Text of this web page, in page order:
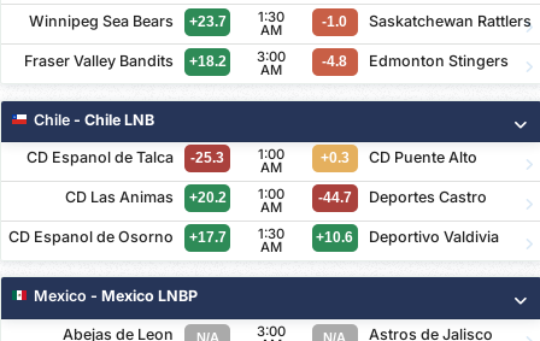
Winnipeg Sea Bears +23.7 1:30
AM
-1.0 Saskatchewan Rattlers
Fraser Valley Bandits +18.2 3:00
AM
-4.8 Edmonton Stingers
Chile - Chile LNB
CD Espanol de Talca -25.3 1:00
AM
+0.3 CD Puente Alto
CD Las Animas +20.2 1:00
AM
-44.7 Deportes Castro
CD Espanol de Osorno +17.7 1:30
AM
+10.6 Deportivo Valdivia
Mexico - Mexico LNBP
Abejas de Leon N/A 3:00 N/A Astros de Jalisco